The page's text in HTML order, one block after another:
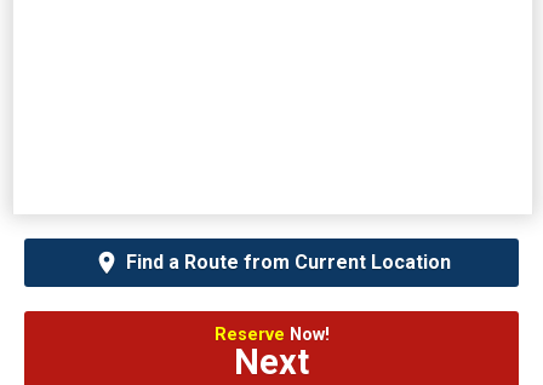
Find a Route from Current Location
Reserve Now!
Next